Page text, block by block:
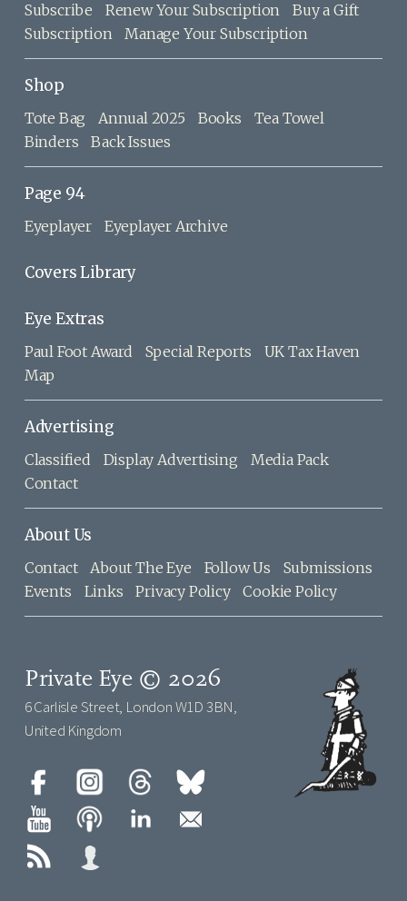
Subscribe Renew Your Subscription
Buy a Gift
Subscription
Manage Your Subscription
Shop
Tote Bag Annual 2025 Books
Tea Towel
Binders
Back Issues
Page 94
Eyeplayer Eyeplayer Archive
Covers Library
Eye Extras
Paul Foot Award Special Reports
UK Tax Haven
Map
Advertising
Classified Display Advertising
Media Pack
Contact
About Us
Contact About The Eye Follow Us
Submissions
Events
Links Privacy Policy Cookie Policy
Private Eye © 2026
6 Carlisle Street, London W1D 3BN,
United Kingdom